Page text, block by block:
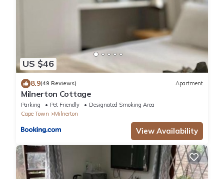
US $46
8.9(49 Reviews) Apartment
Milnerton Cottage
Parking Pet Friendly
Designated Smoking Area
Cape Town
Milnerton
View Availability